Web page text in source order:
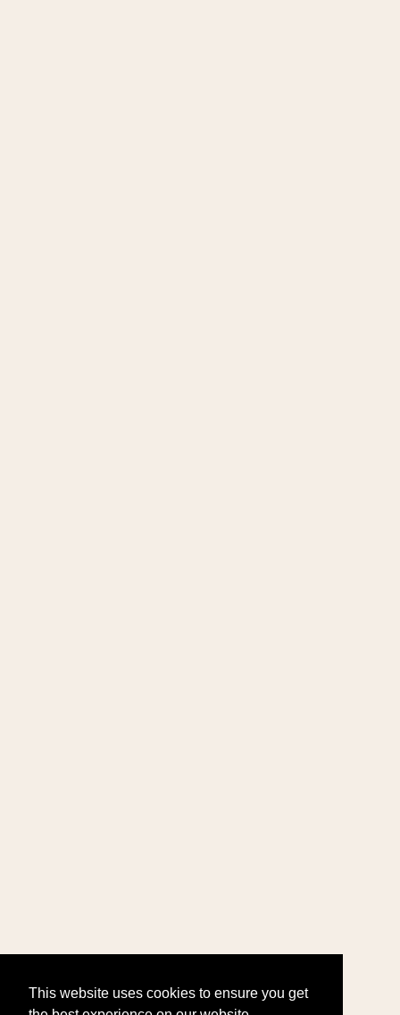
This website uses cookies to ensure you get